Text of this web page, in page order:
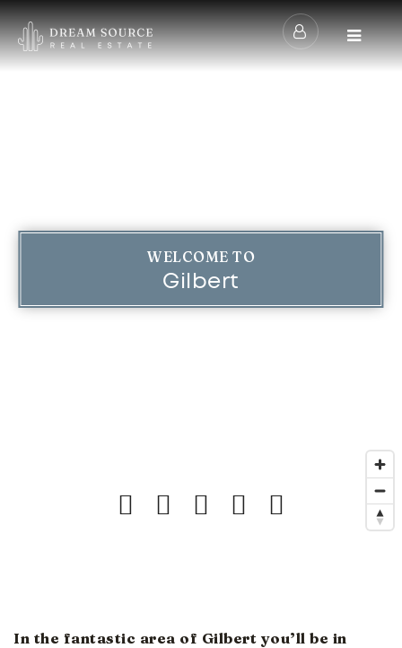
Menu
WELCOME TO
Gilbert
In the fantastic area of Gilbert you’ll be in